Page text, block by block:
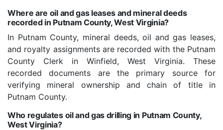
Where are oil and gas leases and mineral deeds
recorded in Putnam County, West Virginia?
In Putnam County, mineral deeds, oil and gas leases,
and royalty assignments are recorded with the Putnam
County Clerk in Winfield, West Virginia. These
recorded documents are the primary source for
verifying mineral ownership and chain of title in
Putnam County.
Who regulates oil and gas drilling in Putnam County,
West Virginia?